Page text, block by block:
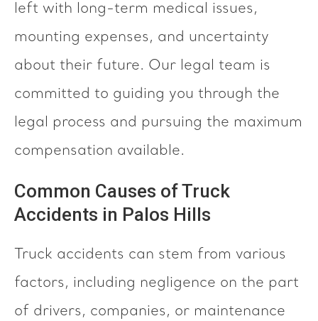
left with long-term medical issues,
mounting expenses, and uncertainty
about their future. Our legal team is
committed to guiding you through the
legal process and pursuing the maximum
compensation available.
Common Causes of Truck
Accidents in Palos Hills
Truck accidents can stem from various
factors, including negligence on the part
of drivers, companies, or maintenance